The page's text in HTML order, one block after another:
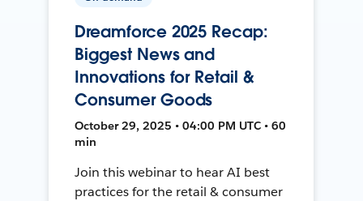
Dreamforce 2025 Recap:
Biggest News and
Innovations for Retail &
Consumer Goods
October 29, 2025 • 04:00 PM UTC • 60
min
Join this webinar to hear AI best
practices for the retail & consumer